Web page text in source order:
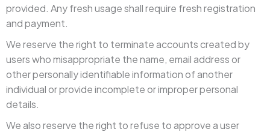
provided. Any fresh usage shall require fresh registration
and payment.
We reserve the right to terminate accounts created by
users who misappropriate the name, email address or
other personally identifiable information of another
individual or provide incomplete or improper personal
details.
We also reserve the right to refuse to approve a user